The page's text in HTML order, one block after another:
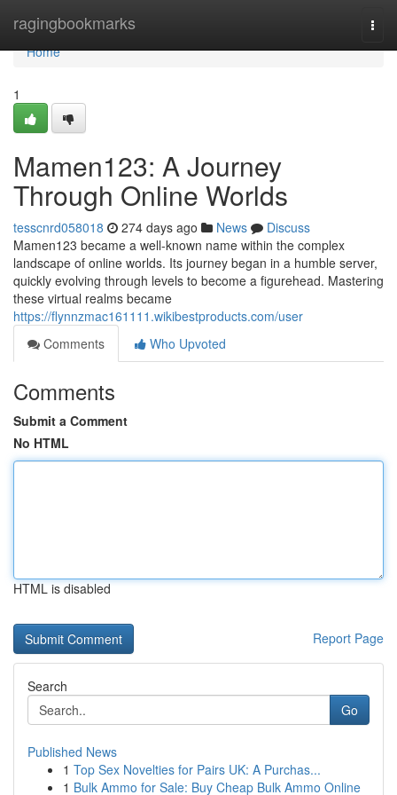
ragingbookmarks
Home
Home
1
Mamen123: A Journey
Through Online Worlds
tesscnrd058018 274 days ago News
Discuss
Mamen123 became a well-known name within the complex
landscape of online worlds. Its journey began in a humble server,
quickly evolving through levels to become a figurehead. Mastering
these virtual realms became
https://flynnzmac161111.wikibestproducts.com/user
Comments
Who Upvoted
Comments
Submit a Comment
No HTML
HTML is disabled
Report Page
Search
Go
Published News
1 Top Sex Novelties for Pairs UK: A Purchas...
1 Bulk Ammo for Sale: Buy Cheap Bulk Ammo Online